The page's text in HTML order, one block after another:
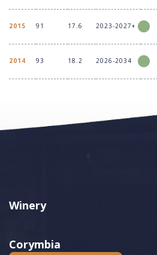
2015 91 17.6 2023-2027+
2014 93 18.2 2026-2034
Winery
Corymbia